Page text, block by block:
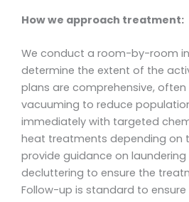
How we approach treatment:
We conduct a room-by-room
determine the extent of the
plans are comprehensive,
vacuuming to reduce
immediately with targeted
heat treatments depending on
provide guidance on laundering
decluttering to ensure the
Follow-up is standard to